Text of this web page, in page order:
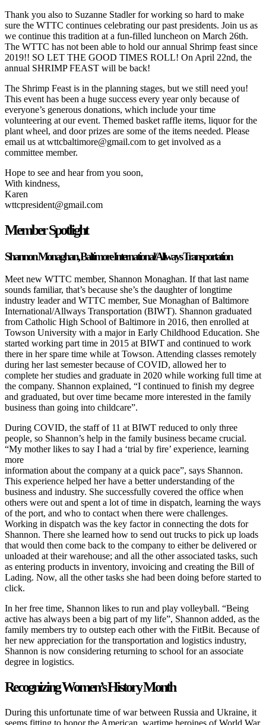
Thank you also to Suzanne Stadler for working so hard to make
sure the WTTC continues celebrating our past presidents. Join us as
we continue this tradition at a fun-filled luncheon on March 26th.
The WTTC has not been able to hold our annual Shrimp feast since
2019!! SO LET THE GOOD TIMES ROLL! On April 22nd, the
annual SHRIMP FEAST will be back!
The Shrimp Feast is in the planning stages, but we still need you!
This event has been a huge success every year only because of
everyone’s generous donations, which include your time
volunteering at our event. Themed basket raffle items, liquor for the
plant wheel, and door prizes are some of the items needed. Please
email us at wttcbaltimore@gmail.com to get involved as a
committee member.
Hope to see and hear from you soon,
With kindness,
Karen
wttcpresident@gmail.com
Member Spotlight
Shannon Monaghan, Baltimore International/Allways Transportation
Meet new WTTC member, Shannon Monaghan. If that last name
sounds familiar, that’s because she’s the daughter of longtime
industry leader and WTTC member, Sue Monaghan of Baltimore
International/Allways Transportation (BIWT). Shannon graduated
from Catholic High School of Baltimore in 2016, then enrolled at
Towson University with a major in Early Childhood Education. She
started working part time in 2015 at BIWT and continued to work
there in her spare time while at Towson. Attending classes remotely
during her last semester because of COVID, allowed her to
complete her studies and graduate in 2020 while working full time at
the company. Shannon explained, “I continued to finish my degree
and graduated, but over time became more interested in the family
business than going into childcare”.
During COVID, the staff of 11 at BIWT reduced to only three
people, so Shannon’s help in the family business became crucial.
“My mother likes to say I had a ‘trial by fire’ experience, learning
more
information about the company at a quick pace”, says Shannon.
This experience helped her have a better understanding of the
business and industry. She successfully covered the office when
others were out and spent a lot of time in dispatch, learning the ways
of the port, and who to contact when there were challenges.
Working in dispatch was the key factor in connecting the dots for
Shannon. There she learned how to send out trucks to pick up loads
that would then come back to the company to either be delivered or
unloaded at their warehouse; and all the other associated tasks, such
as entering products in inventory, invoicing and creating the Bill of
Lading. Now, all the other tasks she had been doing before started to
click.
In her free time, Shannon likes to run and play volleyball. “Being
active has always been a big part of my life”, Shannon added, as the
family members try to outstep each other with the FitBit. Because of
her new appreciation for the transportation and logistics industry,
Shannon is now considering returning to school for an associate
degree in logistics.
Recognizing Women’s History Month
During this unfortunate time of war between Russia and Ukraine, it